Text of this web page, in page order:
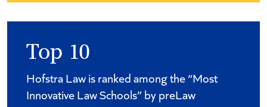
Top 10
Hofstra Law is ranked among the “Most
Innovative Law Schools” by preLaw